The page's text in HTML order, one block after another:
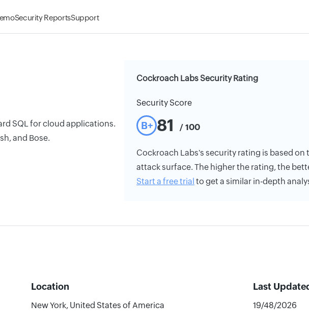
Security ReportsSupport
SQL for cloud applications.
and Bose.
Cockroach Labs Security Rating
Security Score
B+ 81 / 100
Cockroach Labs's security rating is based on
attack surface. The higher the rating, the
Start a free trial to get a similar in-depth
Location Last
New York, United States of America 19/48/2026